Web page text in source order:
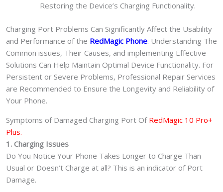
Restoring the Device’s Charging Functionality.
Charging Port Problems Can Significantly Affect the Usability
and Performance of the RedMagic Phone. Understanding The
Common issues, Their Causes, and implementing Effective
Solutions Can Help Maintain Optimal Device Functionality. For
Persistent or Severe Problems, Professional Repair Services
are Recommended to Ensure the Longevity and Reliability of
Your Phone.
Symptoms of Damaged Charging Port Of RedMagic 10 Pro+
Plus.
1. Charging Issues
Do You Notice Your Phone Takes Longer to Charge Than
Usual or Doesn’t Charge at all? This is an indicator of Port
Damage.